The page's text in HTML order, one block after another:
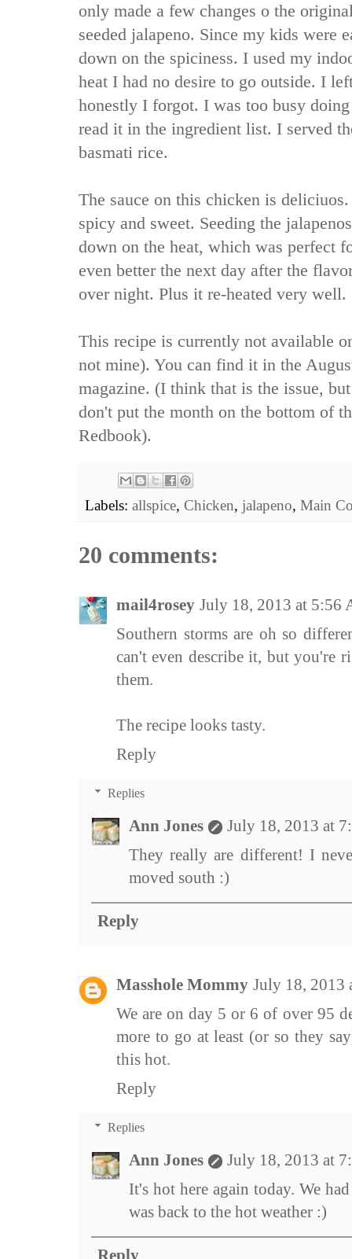
only made a few changes o the
seeded jalapeno. Since my kids were
down on the spiciness. I used my
heat I had no desire to go outside. I
honestly I forgot. I was too busy
read it in the ingredient list. I served
basmati rice.
The sauce on this chicken is
spicy and sweet. Seeding the
down on the heat, which was perfect
even better the next day after the
over night. Plus it re-heated very well.
This recipe is currently not available
not mine). You can find it in the
magazine. (I think that is the issue,
don't put the month on the bottom of
Redbook).
Labels: allspice, Chicken, jalapeno, Main
20 comments:
mail4rosey July 18, 2013 at 5:56
Southern storms are oh so
can't even describe it, but you're
them.
The recipe looks tasty.
Reply
Replies
Ann Jones
July 18, 2013 at
They really are different! I
moved south :)
Reply
Masshole Mommy July 18, 2013
We are on day 5 or 6 of over 95
more to go at least (or so they
this hot.
Reply
Replies
Ann Jones
July 18, 2013 at
It's hot here again today. We
was back to the hot weather :)
Reply